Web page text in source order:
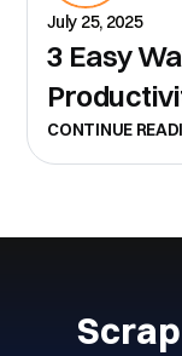
July 25, 2025
3 Easy
CONTINUE